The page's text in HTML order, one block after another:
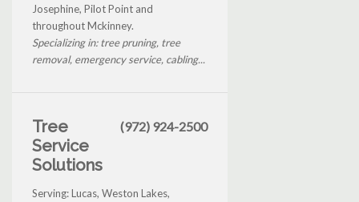
Josephine, Pilot Point and
throughout Mckinney.
Specializing in: tree pruning, tree
removal, emergency service, cabling...
Tree
Service
Solutions
(972) 924-2500
Serving: Lucas, Weston Lakes,